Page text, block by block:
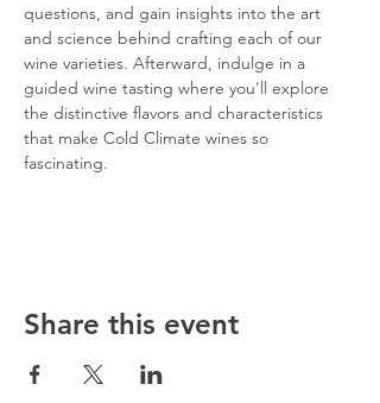
questions, and gain insights into the art
and science behind crafting each of our
wine varieties. Afterward, indulge in a
guided wine tasting where you'll explore
the distinctive flavors and characteristics
that make Cold Climate wines so
fascinating.
Share this event